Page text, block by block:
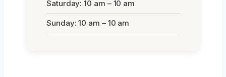
Saturday: 10 am – 10 am
Sunday: 10 am – 10 am